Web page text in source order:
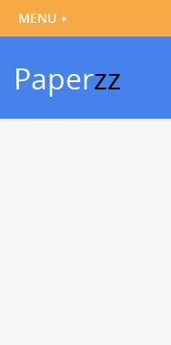
Paperzz